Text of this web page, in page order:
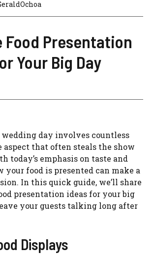
Food Presentation
Your Big Day
day involves countless
aspect that often steals the show
today’s emphasis on taste and
your food is presented can make a
In this quick guide, we’ll share
presentation ideas for your big
your guests talking long after
Displays